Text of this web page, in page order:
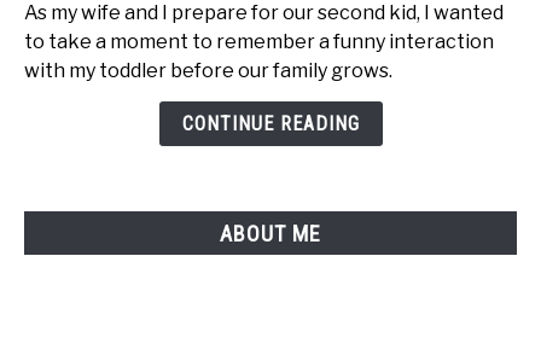
My
First
"I
As my wife and I prepare for our second kid, I wanted
to take a moment to remember a funny interaction
with my toddler before our family grows.
CONTINUE READING
ABOUT ME